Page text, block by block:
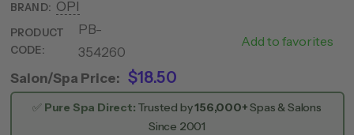
BRAND: OPI
PRODUCT
CODE:
PB-
354260
Add to favorites
Salon/Spa Price: $18.50
✅ Pure Spa Direct: Trusted by156,000+Spas & Salons
Since 2001